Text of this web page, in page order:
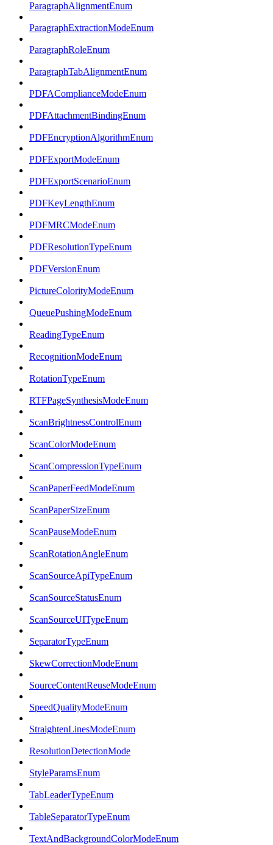
ParagraphAlignmentEnum
ParagraphExtractionModeEnum
ParagraphRoleEnum
ParagraphTabAlignmentEnum
PDFAComplianceModeEnum
PDFAttachmentBindingEnum
PDFEncryptionAlgorithmEnum
PDFExportModeEnum
PDFExportScenarioEnum
PDFKeyLengthEnum
PDFMRCModeEnum
PDFResolutionTypeEnum
PDFVersionEnum
PictureColorityModeEnum
QueuePushingModeEnum
ReadingTypeEnum
RecognitionModeEnum
RotationTypeEnum
RTFPageSynthesisModeEnum
ScanBrightnessControlEnum
ScanColorModeEnum
ScanCompressionTypeEnum
ScanPaperFeedModeEnum
ScanPaperSizeEnum
ScanPauseModeEnum
ScanRotationAngleEnum
ScanSourceApiTypeEnum
ScanSourceStatusEnum
ScanSourceUITypeEnum
SeparatorTypeEnum
SkewCorrectionModeEnum
SourceContentReuseModeEnum
SpeedQualityModeEnum
StraightenLinesModeEnum
ResolutionDetectionMode
StyleParamsEnum
TabLeaderTypeEnum
TableSeparatorTypeEnum
TextAndBackgroundColorModeEnum